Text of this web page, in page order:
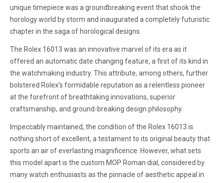
unique timepiece was a groundbreaking event that shook the
horology world by storm and inaugurated a completely futuristic
chapter in the saga of horological designs.
The Rolex 16013 was an innovative marvel of its era as it
offered an automatic date changing feature, a first of its kind in
the watchmaking industry. This attribute, among others, further
bolstered Rolex's formidable reputation as a relentless pioneer
at the forefront of breathtaking innovations, superior
craftsmanship, and ground-breaking design philosophy.
Impeccably maintained, the condition of the Rolex 16013 is
nothing short of excellent, a testament to its original beauty that
sports an air of everlasting magnificence. However, what sets
this model apart is the custom MOP Roman dial, considered by
many watch enthusiasts as the pinnacle of aesthetic appeal in